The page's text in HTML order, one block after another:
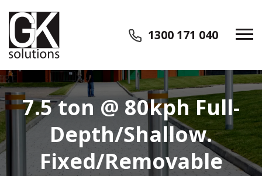
1300 171 040
7.5 ton @ 80kph Full-
Depth/Shallow.
Fixed/Removable